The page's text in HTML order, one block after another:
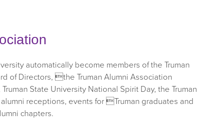
automatically become members of the Truman
of Directors, the Truman Alumni Association
State University National Spirit Day, the Truman
receptions, events for Truman graduates and
chapters.